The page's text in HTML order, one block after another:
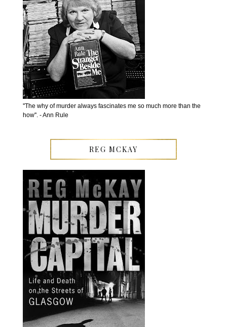
''The why of murder always fascinates me so much more than the
how''. - Ann Rule
REG MCKAY